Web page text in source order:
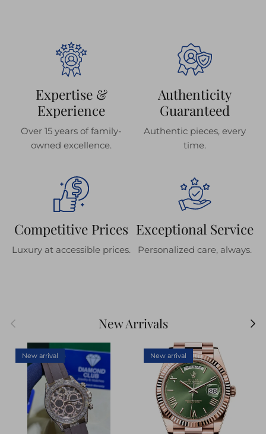
Expertise &
Experience
Over 15 years of family-
owned excellence.
Authenticity
Guaranteed
Authentic pieces, every
time.
Competitive Prices
Luxury at accessible prices.
Exceptional Service
Personalized care, always.
Previous New Arrivals Next
New arrival New arrival